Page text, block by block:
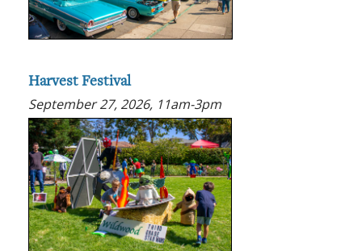
Harvest Festival
September 27, 2026, 11am-3pm